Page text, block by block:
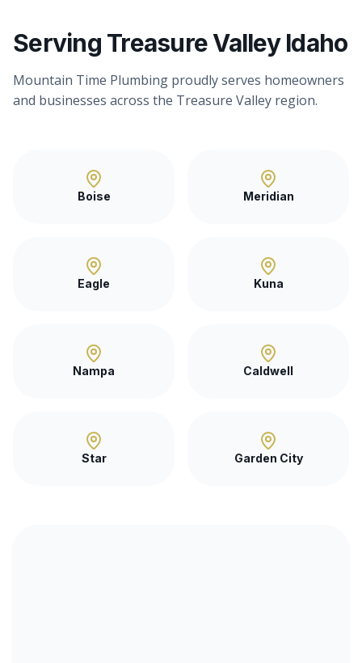
Serving Treasure Valley Idaho
Mountain Time Plumbing proudly serves homeowners
and businesses across the Treasure Valley region.
Boise Meridian
Eagle Kuna
Nampa Caldwell
Star Garden City